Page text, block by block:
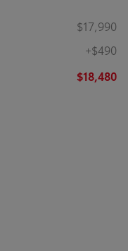
$17,990
+$490
$18,480